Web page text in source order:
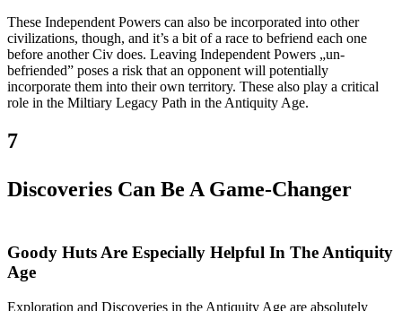
These Independent Powers can also be incorporated into other
civilizations, though, and it’s a bit of a race to befriend each one
before another Civ does. Leaving Independent Powers „un-
befriended” poses a risk that an opponent will potentially
incorporate them into their own territory. These also play a critical
role in the Miltiary Legacy Path in the Antiquity Age.
7
Discoveries Can Be A Game-Changer
Goody Huts Are Especially Helpful In The Antiquity
Age
Exploration and Discoveries in the Antiquity Age are absolutely